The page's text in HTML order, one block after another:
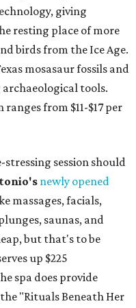
giving
resting place of more
birds from the Ice Age.
mosasaur fossils and
tools.
from $11-$17 per
stressing session should
newly opened
massages, facials,
saunas, and
but that's to be
up $225
spa does provide
"Rituals Beneath Her